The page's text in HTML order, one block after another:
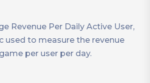
Revenue Per Daily Active User,
used to measure the revenue
per user per day.